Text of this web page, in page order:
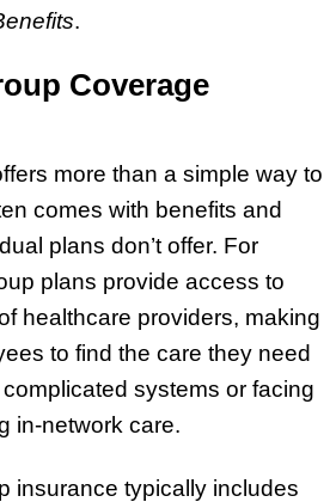
.
Coverage
more than a simple way to
comes with benefits and
plans don’t offer. For
plans provide access to
healthcare providers, making
to find the care they need
systems or facing
in-network care.
insurance typically includes